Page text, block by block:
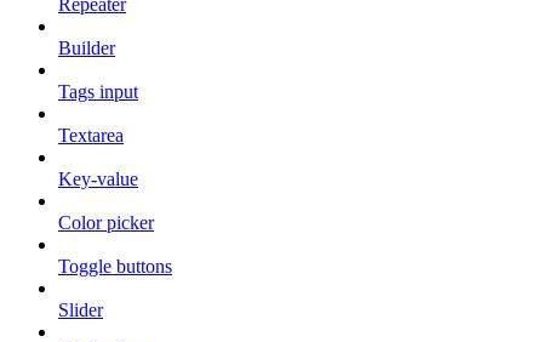
Repeater
Builder
Tags input
Textarea
Key-value
Color picker
Toggle buttons
Slider